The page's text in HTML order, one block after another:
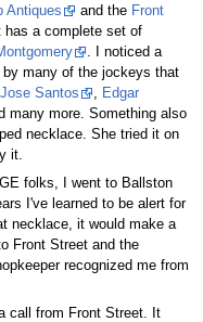
Antiques and the Front
has a complete set of
. I noticed a
by many of the jockeys that
Jose Santos , Edgar
many more. Something also
necklace. She tried it on
it.
folks, I went to Ballston
I've learned to be alert for
necklace, it would make a
Front Street and the
recognized me from
call from Front Street. It